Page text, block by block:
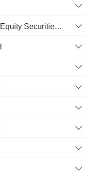
Investment in Marketable and Equity Securities, Total